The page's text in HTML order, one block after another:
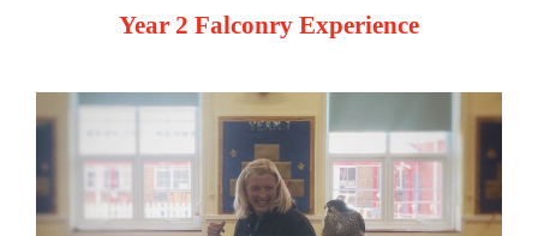
Year 2 Falconry Experience